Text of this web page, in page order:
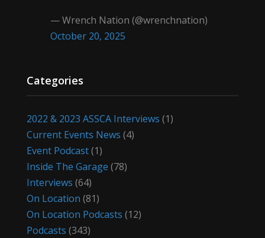
— Wrench Nation (@wrenchnation)
October 20, 2025
Categories
2022 & 2023 ASSCA Interviews (1)
Current Events News (4)
Event Podcast(1)
Inside The Garage (78)
Interviews (64)
On Location (81)
On Location Podcasts (12)
Podcasts (343)